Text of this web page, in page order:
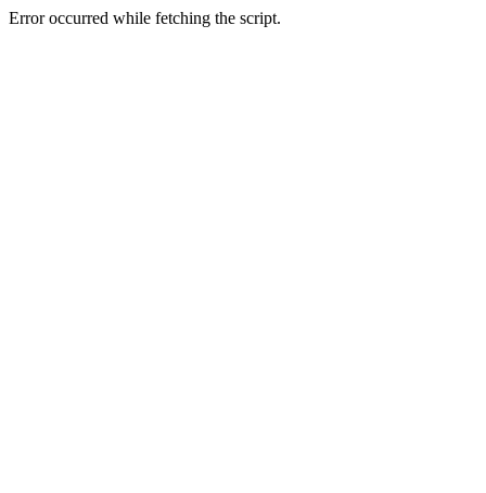
Error occurred while fetching the script.